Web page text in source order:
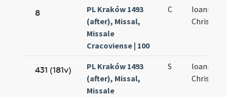
8
PL Kraków 1493
(after), Missal,
Missale
Cracoviense | 100
C
Ioannis
431 (181v)
PL Kraków 1493
(after), Missal,
Missale
S
Ioannis